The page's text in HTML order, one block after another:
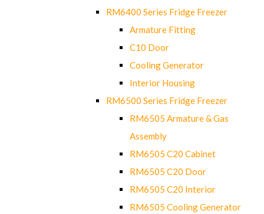
RM6400 Series Fridge Freezer
Armature Fitting
C10 Door
Cooling Generator
Interior Housing
RM6500 Series Fridge Freezer
RM6505 Armature & Gas
Assembly
RM6505 C20 Cabinet
RM6505 C20 Door
RM6505 C20 Interior
RM6505 Cooling Generator